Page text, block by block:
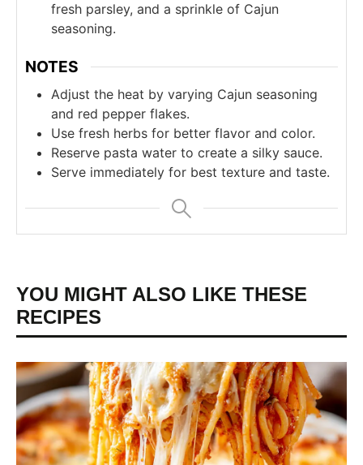
fresh parsley, and a sprinkle of Cajun
seasoning.
NOTES
Adjust the heat by varying Cajun seasoning
and red pepper flakes.
Use fresh herbs for better flavor and color.
Reserve pasta water to create a silky sauce.
Serve immediately for best texture and taste.
YOU MIGHT ALSO LIKE THESE
RECIPES